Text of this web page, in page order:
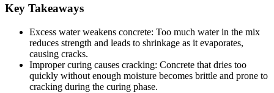
Key Takeaways
Excess water weakens concrete: Too much water in the mix
reduces strength and leads to shrinkage as it evaporates,
causing cracks.
Improper curing causes cracking: Concrete that dries too
quickly without enough moisture becomes brittle and prone to
cracking during the curing phase.